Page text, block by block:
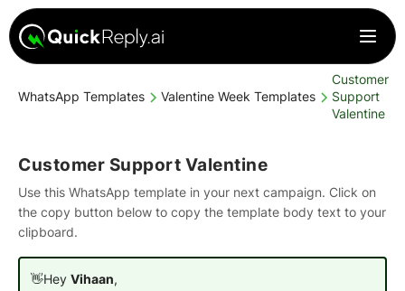
WhatsApp Templates Valentine Week Templates
Customer
Support
Valentine
Customer Support Valentine
Use this WhatsApp template in your next campaign. Click on
the copy button below to copy the template body text to your
clipboard.
👋Hey Vihaan,